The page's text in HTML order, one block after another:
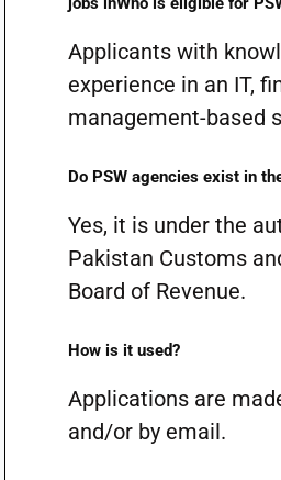
Applicants with
experience in an IT,
management-based
Do PSW agencies exist in
Yes, it is under the
Pakistan Customs
Board of Revenue.
How is it used?
Applications are
and/or by email.